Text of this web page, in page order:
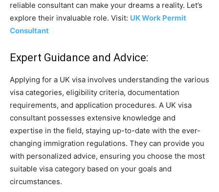
reliable consultant can make your dreams a reality. Let’s
explore their invaluable role. Visit: UK Work Permit
Consultant
Expert Guidance and Advice:
Applying for a UK visa involves understanding the various
visa categories, eligibility criteria, documentation
requirements, and application procedures. A UK visa
consultant possesses extensive knowledge and
expertise in the field, staying up-to-date with the ever-
changing immigration regulations. They can provide you
with personalized advice, ensuring you choose the most
suitable visa category based on your goals and
circumstances.